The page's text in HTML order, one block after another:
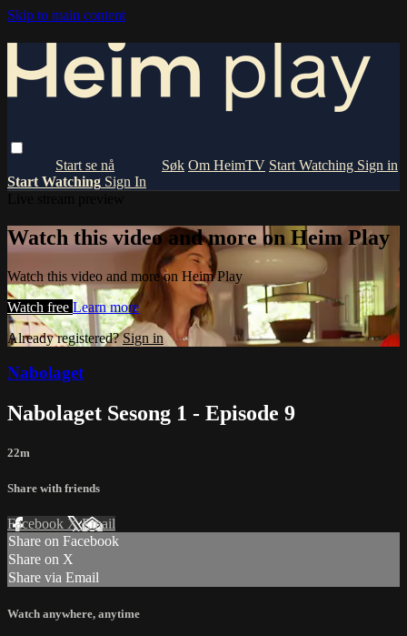
Skip to main content
Om HeimTV Start Watching Sign in
Start Watching Sign In
Watch this video and more on Heim Play
Watch this video and more on Heim Play
Watch free Learn more
Already registered?Sign in
Nabolaget
Nabolaget Sesong 1 - Episode 9
22m
Share with friends
Facebook XEmail
Share on Facebook
Share on X
Share via Email
Watch anywhere, anytime